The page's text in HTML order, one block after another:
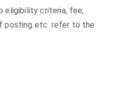
eligibility criteria, fee,
posting etc. refer to the